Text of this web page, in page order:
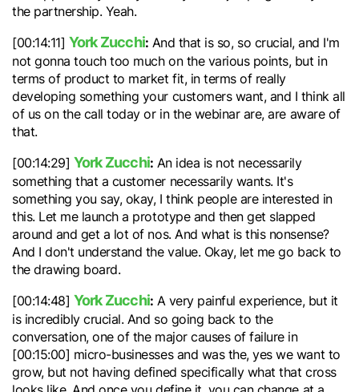
the partnership. Yeah.
[00:14:11] York Zucchi: And that is so, so crucial, and I'm
not gonna touch too much on the various points, but in
terms of product to market fit, in terms of really
developing something your customers want, and I think all
of us on the call today or in the webinar are, are aware of
that.
[00:14:29] York Zucchi: An idea is not necessarily
something that a customer necessarily wants. It's
something you say, okay, I think people are interested in
this. Let me launch a prototype and then get slapped
around and get a lot of nos. And what is this nonsense?
And I don't understand the value. Okay, let me go back to
the drawing board.
[00:14:48] York Zucchi: A very painful experience, but it
is incredibly crucial. And so going back to the
conversation, one of the major causes of failure in
[00:15:00] micro-businesses and was the, yes we want to
grow, but not having defined specifically what that cross